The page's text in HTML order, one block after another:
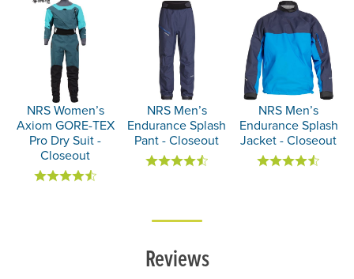
NRS Women’s
Axiom GORE-TEX
Pro Dry Suit -
Closeout
NRS Men’s
Endurance Splash
Pant - Closeout
NRS Men’s
Endurance Splash
Jacket - Closeout
Reviews